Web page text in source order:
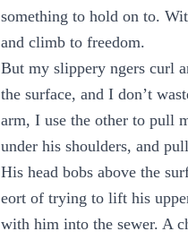
something to hold on to.
and climb to freedom.
But my slippery ngers curl
the surface, and I don’t
arm, I use the other to pull
under his shoulders, and
His head bobs above the
eort of trying to lift his
with him into the sewer. A